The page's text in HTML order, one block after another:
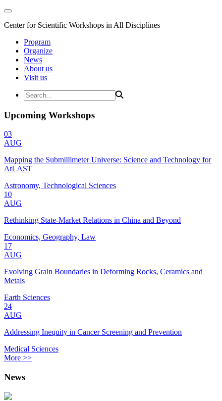
Center for Scientific Workshops in All Disciplines
Program
Organize
News
About us
Visit us
Upcoming Workshops
03
AUG
Mapping the Submillimeter Universe: Science and Technology for
AtLAST
Astronomy, Technological Sciences
10
AUG
Rethinking State-Market Relations in China and Beyond
Economics, Geography, Law
17
AUG
Evolving Grain Boundaries in Deforming Rocks, Ceramics and
Metals
Earth Sciences
24
AUG
Addressing Inequity in Cancer Screening and Prevention
Medical Sciences
More >>
News